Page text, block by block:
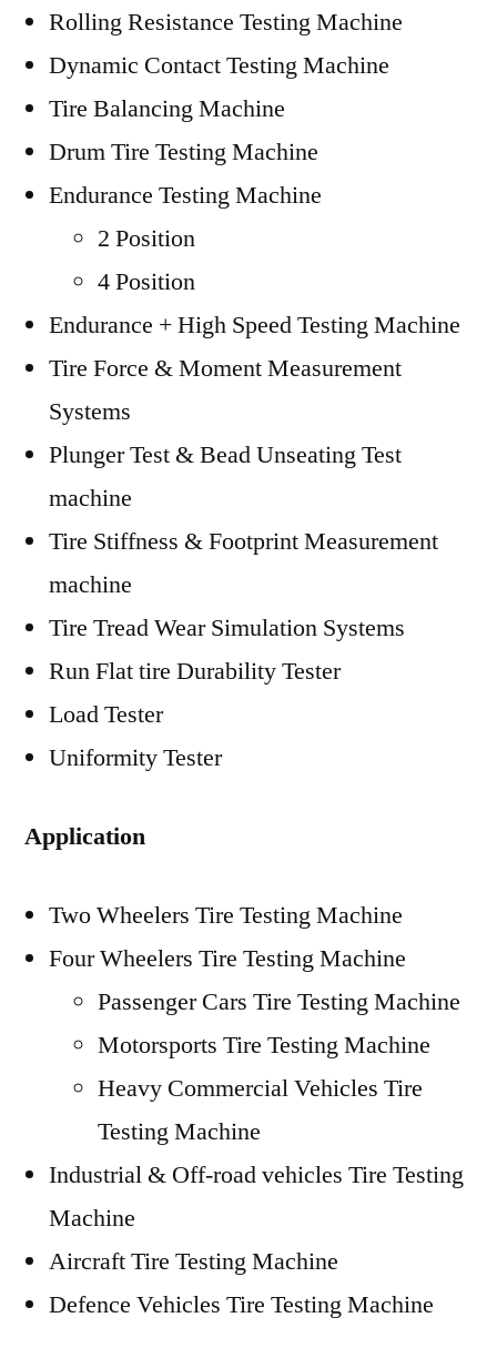
Rolling Resistance Testing Machine
Dynamic Contact Testing Machine
Tire Balancing Machine
Drum Tire Testing Machine
Endurance Testing Machine
2 Position
4 Position
Endurance + High Speed Testing Machine
Tire Force & Moment Measurement
Systems
Plunger Test & Bead Unseating Test
machine
Tire Stiffness & Footprint Measurement
machine
Tire Tread Wear Simulation Systems
Run Flat tire Durability Tester
Load Tester
Uniformity Tester
Application
Two Wheelers Tire Testing Machine
Four Wheelers Tire Testing Machine
Passenger Cars Tire Testing Machine
Motorsports Tire Testing Machine
Heavy Commercial Vehicles Tire
Testing Machine
Industrial & Off-road vehicles Tire Testing
Machine
Aircraft Tire Testing Machine
Defence Vehicles Tire Testing Machine